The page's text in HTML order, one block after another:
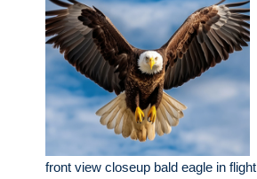
front view closeup bald eagle in flight